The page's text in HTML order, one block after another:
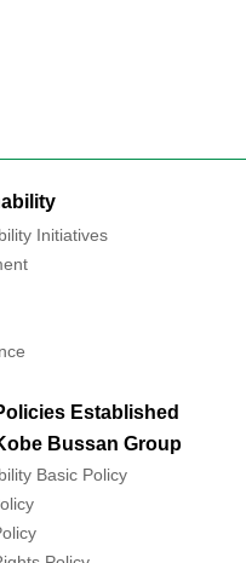
Initiatives
Established
Bussan Group
Basic Policy